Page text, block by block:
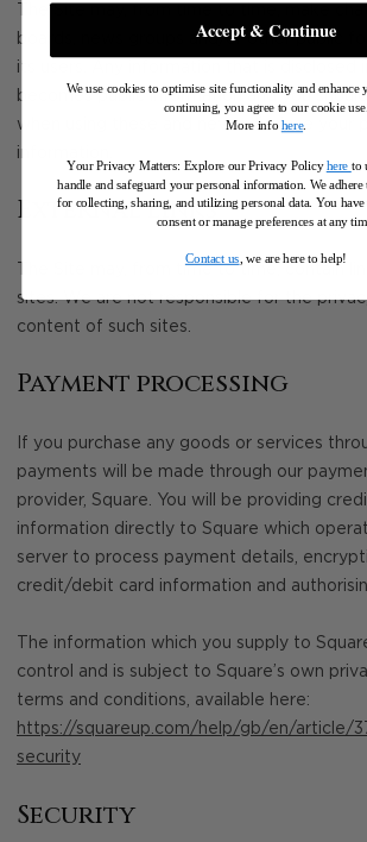
The Site may, from time to time, make
boards, news groups and/or other public
its users. Any information that is disclosed
becomes public information and you
when using these and never disclose your
information.
External links
The Site may, from time to time, contain
sites. We are not responsible for the
content of such sites.
Payment processing
If you purchase any goods or services
payments will be made through our
provider, Square. You will be providing
information directly to Square which
server to process payment details,
credit/debit card information and
The information which you supply to
control and is subject to Square’s own
terms and conditions, available here:
https://squareup.com/help/gb/en/article/
security
Security
Accept & Continue
We use cookies to optimise site functionality and enhance
continuing, you agree to our cookie use.
More info here.
Your Privacy Matters: Explore our Privacy Policy here to
handle and safeguard your personal information We
for collecting, sharing, and utilizing personal data. You
consent or manage preferences at any
Contact us , we are here to help!